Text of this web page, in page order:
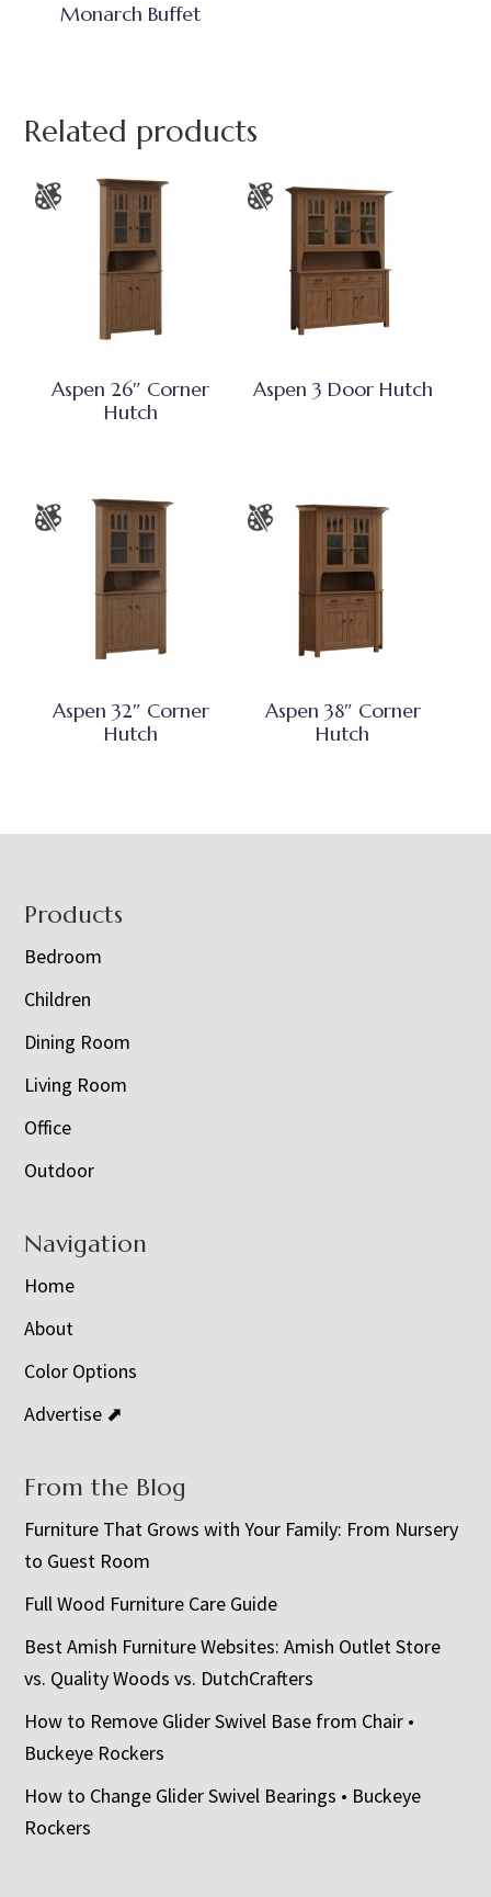
Monarch Buffet
Related products
Aspen 26″ Corner
Hutch
Aspen 3 Door Hutch
Aspen 32″ Corner
Hutch
Aspen 38″ Corner
Hutch
Footer
Products
Bedroom
Children
Dining Room
Living Room
Office
Outdoor
Navigation
Home
About
Color Options
Advertise ⬈
From the Blog
Furniture That Grows with Your Family: From Nursery
to Guest Room
Full Wood Furniture Care Guide
Best Amish Furniture Websites: Amish Outlet Store
vs. Quality Woods vs. DutchCrafters
How to Remove Glider Swivel Base from Chair •
Buckeye Rockers
How to Change Glider Swivel Bearings • Buckeye
Rockers